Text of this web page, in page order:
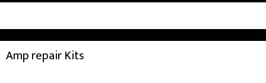
Amp repair Kits